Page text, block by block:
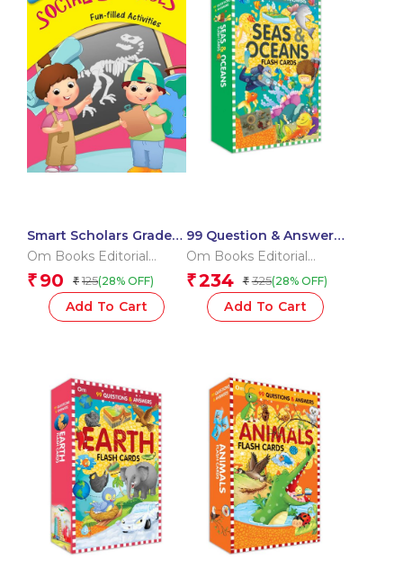
Smart Scholars Grade 2
Social Sciences
Om Books Editorial
Team
₹ 90 ₹ 125(28% OFF)
Add To Cart
99 Question & Answers
Seas and Ocean Flash
Om Books Editorial
Team
₹234 ₹ 325(28% OFF)
Add To Cart